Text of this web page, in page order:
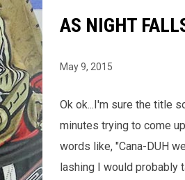
AS NIGHT
May 9, 2015
Ok ok...I'm sure the title
minutes trying to come
words like, "Cana-DUH
lashing I would probably